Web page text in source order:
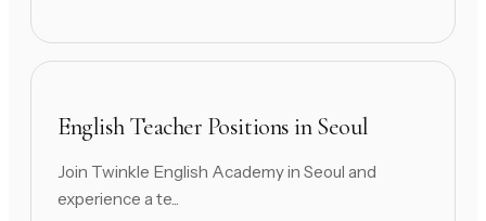
English Teacher Positions in Seoul
Join Twinkle English Academy in Seoul and
experience a te...